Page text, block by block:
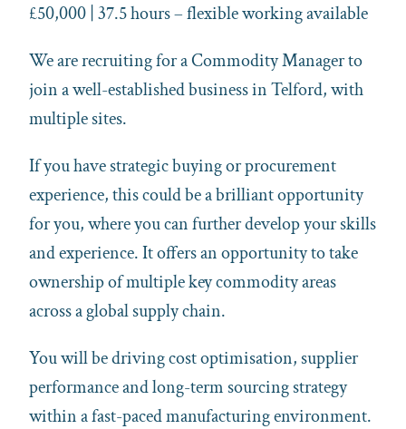
£50,000 | 37.5 hours – flexible working available
We are recruiting for a Commodity Manager to
join a well-established business in Telford, with
multiple sites.
If you have strategic buying or procurement
experience, this could be a brilliant opportunity
for you,where you can further develop your skills
and experience. It offers an opportunity to take
ownership of multiple key commodity areas
across a global supply chain.
You will be driving cost optimisation, supplier
performance and long-term sourcing strategy
within a fast-paced manufacturing environment.